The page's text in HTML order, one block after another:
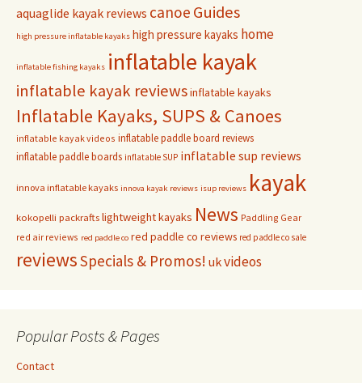
aquaglide kayak reviews canoe Guides
high pressure inflatable kayaks high pressure kayaks home
inflatable fishing kayaks inflatable kayak
inflatable kayak reviewsinflatable kayaks
Inflatable Kayaks, SUPS & Canoes
inflatable kayak videos inflatable paddle board reviews
inflatable paddle boards inflatable SUP inflatable sup reviews
innova inflatable kayaks innova kayak reviews isup reviews kayak
kokopelli packrafts lightweight kayaks News Paddling Gear
red air reviews red paddle co red paddle co reviews red paddle co sale
reviewsSpecials & Promos! ukvideos
Popular Posts & Pages
Contact